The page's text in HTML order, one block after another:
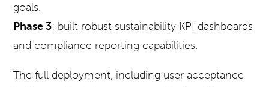
goals.
Phase 3: built robust sustainability KPI dashboards
and compliance reporting capabilities.
The full deployment, including user acceptance